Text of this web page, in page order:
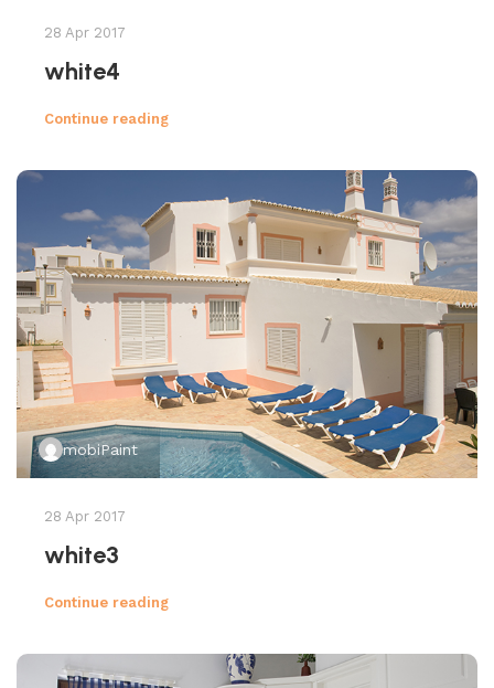
28 Apr 2017
white4
Continue reading
mobiPaint
28 Apr 2017
white3
Continue reading